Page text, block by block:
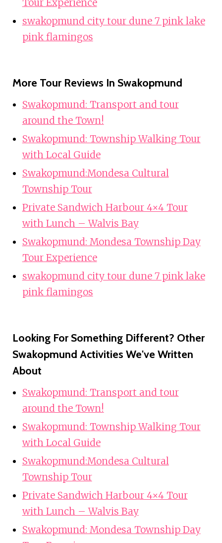
Tour Experience
swakopmund city tour dune 7 pink lake
pink flamingos
More Tour Reviews In Swakopmund
Swakopmund: Transport and tour
around the Town!
Swakopmund: Township Walking Tour
with Local Guide
Swakopmund:Mondesa Cultural
Township Tour
Private Sandwich Harbour 4×4 Tour
with Lunch – Walvis Bay
Swakopmund: Mondesa Township Day
Tour Experience
swakopmund city tour dune 7 pink lake
pink flamingos
Looking For Something Different? Other
Swakopmund Activities We've Written
About
Swakopmund: Transport and tour
around the Town!
Swakopmund: Township Walking Tour
with Local Guide
Swakopmund:Mondesa Cultural
Township Tour
Private Sandwich Harbour 4×4 Tour
with Lunch – Walvis Bay
Swakopmund: Mondesa Township Day